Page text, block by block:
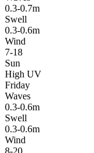
0.3-0.7m
Swell
0.3-0.6m
Wind
7-18
Sun
High UV
Friday
Waves
0.3-0.6m
Swell
0.3-0.6m
Wind
8-20